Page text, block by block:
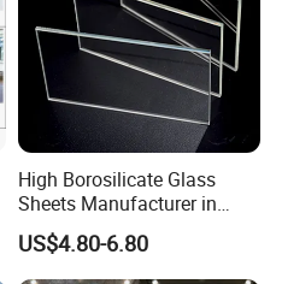
High Borosilicate Glass
Sheets Manufacturer in
China Factory for Curtain
Wall & Facade
US$4.80-6.80